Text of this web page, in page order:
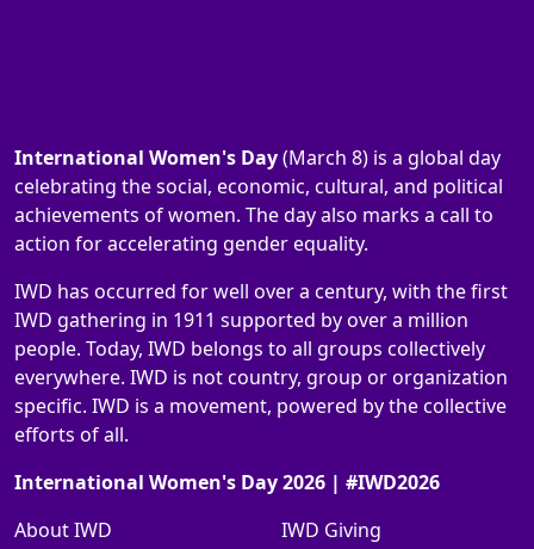
International Women's Day(March 8) is a global day
celebrating the social, economic, cultural, and political
achievements of women. The day also marks a call to
action for accelerating gender equality.
IWD has occurred for well over a century, with the first
IWD gathering in 1911 supported by over a million
people. Today, IWD belongs to all groups collectively
everywhere. IWD is not country, group or organization
specific. IWD is a movement, powered by the collective
efforts of all.
International Women's Day 2026 | #IWD2026
About IWD
IWD Giving